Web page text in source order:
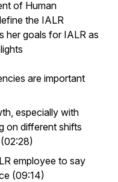
of Human
the IALR
her goals for IALR as
are important
especially with
on different shifts
employee to say
(09:14)